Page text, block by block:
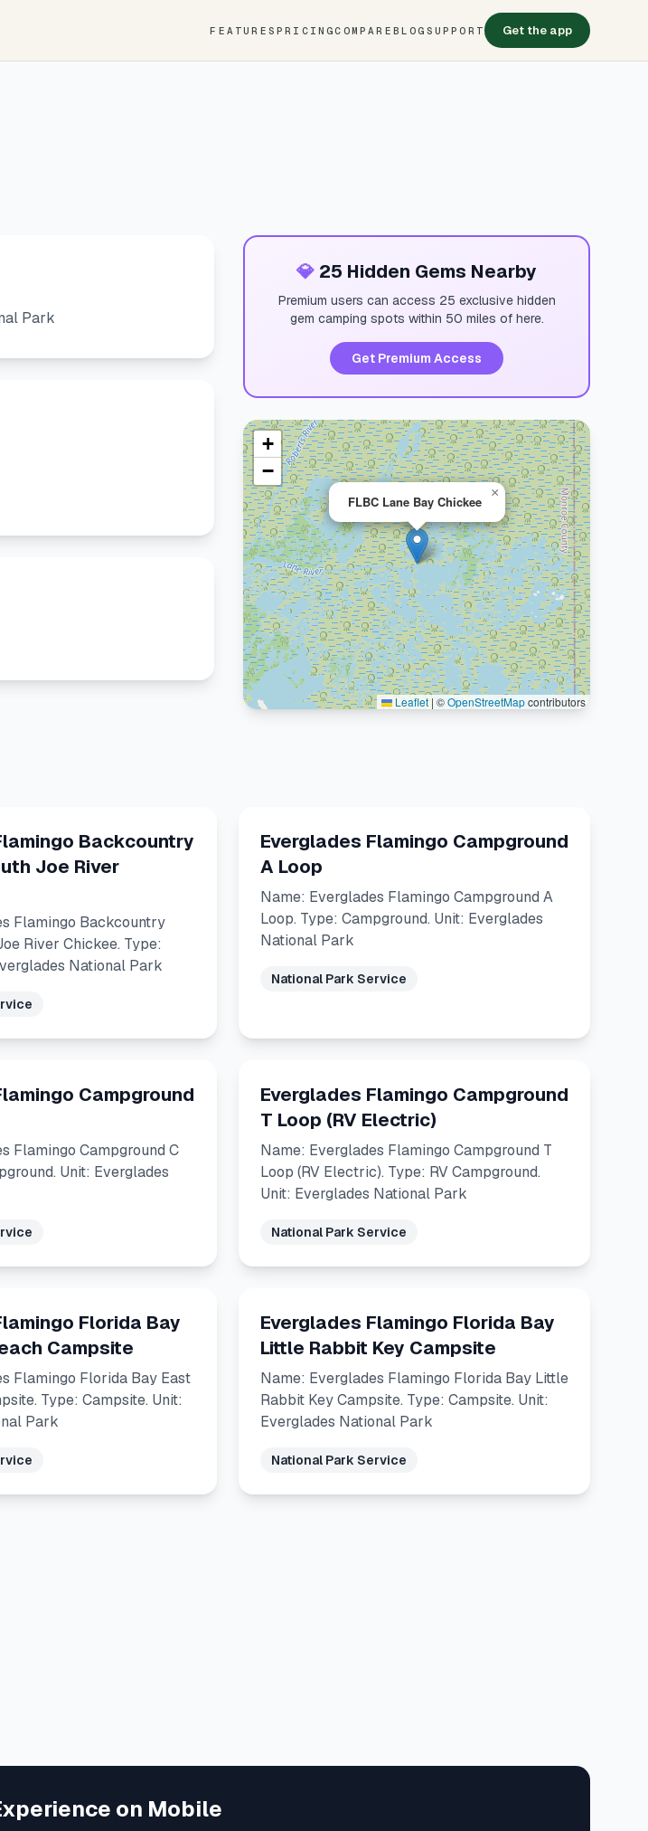
FEATURES PRICINGCOMPARE BLOG SUPPORT Get the app
Park
💎 25 Hidden Gems Nearby
Premium users can access 25 exclusive hidden
gem camping spots within 50 miles of here.
Get Premium Access
FLBC Lane Bay Chickee
×
+
−
Leaflet| ©OpenStreetMapcontributors
Backcountry
Joe River
Flamingo Backcountry
River Chickee. Type:
National Park
Everglades Flamingo Campground
A Loop
Name: Everglades Flamingo Campground A
Loop. Type: Campground. Unit: Everglades
National Park
National Park Service
Campground
Flamingo Campground C
Unit: Everglades
Everglades Flamingo Campground
T Loop (RV Electric)
Name: Everglades Flamingo Campground T
Loop (RV Electric). Type: RV Campground.
Unit: Everglades National Park
National Park Service
Florida Bay
Campsite
Flamingo Florida Bay East
Type: Campsite. Unit:
Park
Everglades Flamingo Florida Bay
Little Rabbit Key Campsite
Name: Everglades Flamingo Florida Bay Little
Rabbit Key Campsite. Type: Campsite. Unit:
Everglades National Park
National Park Service
on Mobile